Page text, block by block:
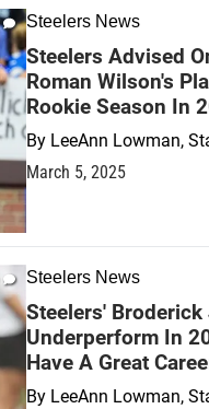
Steelers News
Steelers Advised
Roman Wilson's
Rookie Season In
By LeeAnn Lowman,
March 5, 2025
Steelers News
Steelers'
Underperform In
Have A Great
By LeeAnn Lowman,